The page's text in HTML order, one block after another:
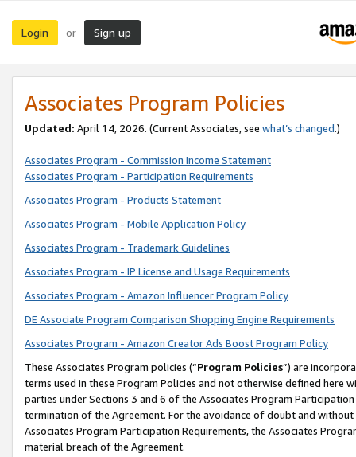
Login or Sign up
Associates Program Policies
Updated: April 14, 2026. (Current Associates, see what’s changed.)
Associates Program - Commission Income Statement
Associates Program - Participation Requirements
Associates Program - Products Statement
Associates Program - Mobile Application Policy
Associates Program - Trademark Guidelines
Associates Program - IP License and Usage Requirements
Associates Program - Amazon Influencer Program Policy
DE Associate Program Comparison Shopping Engine Requirements
Associates Program - Amazon Creator Ads Boost Program Policy
These Associates Program policies (“Program Policies”) are
terms used in these Program Policies and not otherwise defined
parties under Sections 3 and 6 of the Associates Program
termination of the Agreement. For the avoidance of doubt and
Associates Program Participation Requirements, the Associates
material breach of the Agreement.